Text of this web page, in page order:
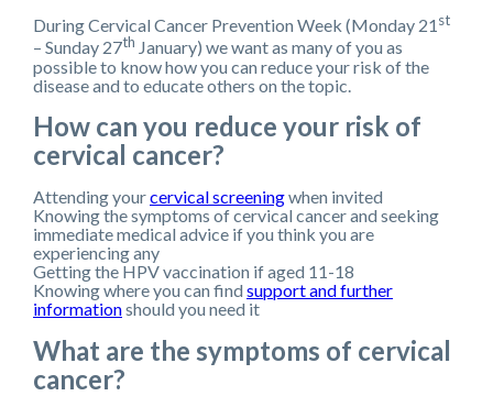
During Cervical Cancer Prevention Week (Monday 21st
– Sunday 27th January) we want as many of you as
possible to know how you can reduce your risk of the
disease and to educate others on the topic.
How can you reduce your risk of
cervical cancer?
Attending yourcervical screeningwhen invited
Knowing the symptoms of cervical cancer and seeking
immediate medical advice if you think you are
experiencing any
Getting the HPV vaccination if aged 11-18
Knowing where you can find support and further
informationshould you need it
What are the symptoms of cervical
cancer?